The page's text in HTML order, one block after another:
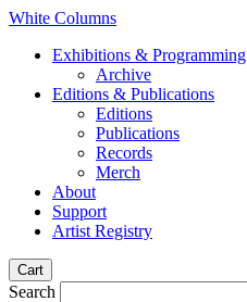
White Columns
Exhibitions & Programming
Archive
Editions & Publications
Editions
Publications
Records
Merch
About
Support
Artist Registry
Cart
Search